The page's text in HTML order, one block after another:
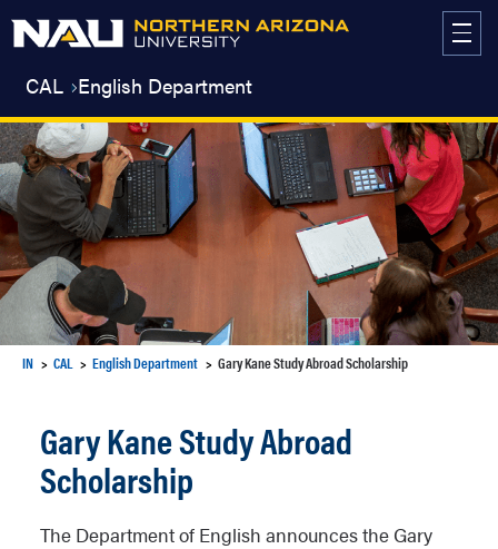
CAL English Department
IN CAL English Department Gary Kane Study Abroad Scholarship
Gary Kane Study Abroad
Scholarship
The Department of English announces the Gary